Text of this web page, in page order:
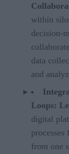
within
decision-
data
and
Loops:
digital
from one